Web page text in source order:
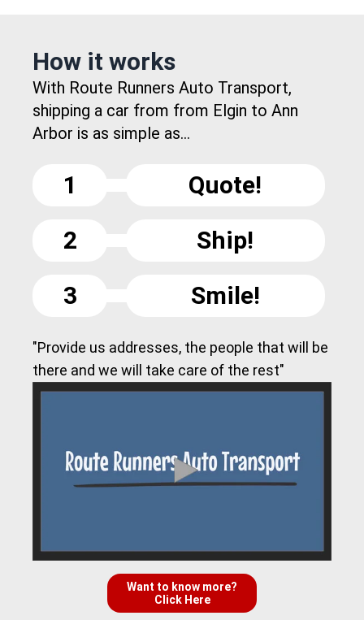
How it works
With Route Runners Auto Transport,
shipping a car from from Elgin to Ann
Arbor is as simple as...
1
Quote!
2
Ship!
3
Smile!
"Provide us addresses, the people that will be
there and we will take care of the rest"
Want to know more?
Click Here